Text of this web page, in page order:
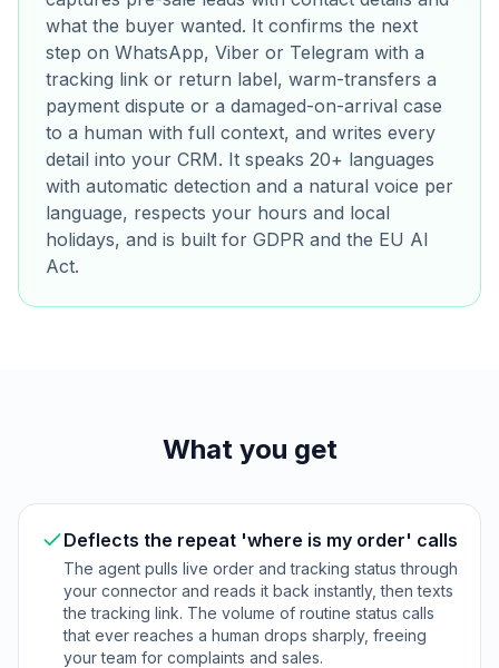
what the buyer wanted. It confirms the next
step on WhatsApp, Viber or Telegram with a
tracking link or return label, warm-transfers a
payment dispute or a damaged-on-arrival case
to a human with full context, and writes every
detail into your CRM. It speaks 20+ languages
with automatic detection and a natural voice per
language, respects your hours and local
holidays, and is built for GDPR and the EU AI
Act.
What you get
Deflects the repeat 'where is my order' calls
The agent pulls live order and tracking status through
your connector and reads it back instantly, then texts
the tracking link. The volume of routine status calls
that ever reaches a human drops sharply, freeing
your team for complaints and sales.